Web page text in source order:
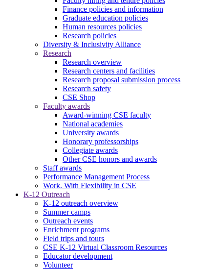
Finance policies and information
Graduate education policies
Human resources policies
Research policies
Diversity & Inclusivity Alliance
Research
Research overview
Research centers and facilities
Research proposal submission process
Research safety
CSE Shop
Faculty awards
Award-winning CSE faculty
National academies
University awards
Honorary professorships
Collegiate awards
Other CSE honors and awards
Staff awards
Performance Management Process
Work. With Flexibility in CSE
K-12 Outreach
K-12 outreach overview
Summer camps
Outreach events
Enrichment programs
Field trips and tours
CSE K-12 Virtual Classroom Resources
Educator development
Volunteer